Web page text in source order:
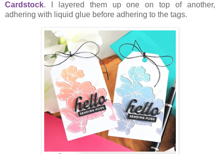
Cardstock. I layered them up one on top of another,
adhering with liquid glue before adhering to the tags.